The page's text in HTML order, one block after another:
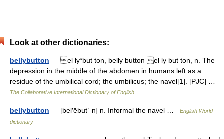
Look at other dictionaries:
bellybutton — el ly*but ton, belly button el ly but ton, n. The
depression in the middle of the abdomen in humans left as a
residue of the umbilical cord; the umbilicus; the navel[1]. [PJC] …
The Collaborative International Dictionary of English
bellybutton — [bel′ēbut΄ n] n. Informal the navel …
English World
dictionary